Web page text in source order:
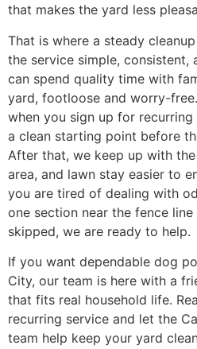
that makes the yard less
That is where a steady
the service simple, consistent,
can spend quality time with
yard, footloose and worry-
when you sign up for
a clean starting point before
After that, we keep up with
area, and lawn stay easier to
you are tired of dealing with
one section near the fence
skipped, we are ready to help.
If you want dependable dog
City, our team is here with a
that fits real household life.
recurring service and let the
team help keep your yard